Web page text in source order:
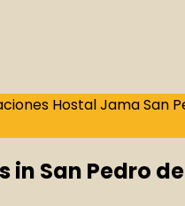
in San Pedro de